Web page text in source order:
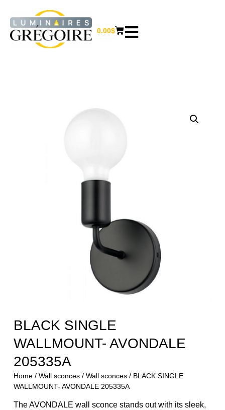
0.00$
BLACK SINGLE
WALLMOUNT- AVONDALE
205335A
Home/ Wall sconces/ Wall sconces/ BLACK SINGLE
WALLMOUNT- AVONDALE 205335A
The AVONDALE wall sconce stands out with its sleek,